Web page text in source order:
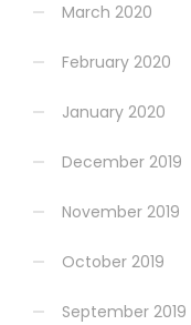
March 2020
February 2020
January 2020
December 2019
November 2019
October 2019
September 2019